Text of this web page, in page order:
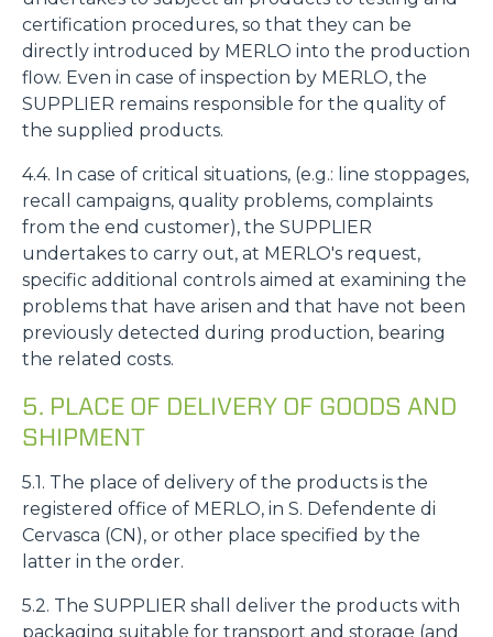
certification procedures, so that they can be
directly introduced by MERLO into the production
flow. Even in case of inspection by MERLO, the
SUPPLIER remains responsible for the quality of
the supplied products.
4.4. In case of critical situations, (e.g.: line stoppages,
recall campaigns, quality problems, complaints
from the end customer), the SUPPLIER
undertakes to carry out, at MERLO's request,
specific additional controls aimed at examining the
problems that have arisen and that have not been
previously detected during production, bearing
the related costs.
5. PLACE OF DELIVERY OF GOODS AND
SHIPMENT
5.1. The place of delivery of the products is the
registered office of MERLO, in S. Defendente di
Cervasca (CN), or other place specified by the
latter in the order.
5.2. The SUPPLIER shall deliver the products with
packaging suitable for transport and storage (and